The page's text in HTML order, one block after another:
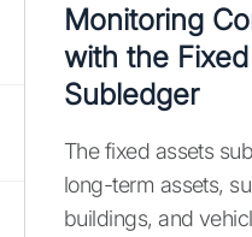
Monitoring
with the
Subledger
The fixed assets
long-term assets,
buildings, and